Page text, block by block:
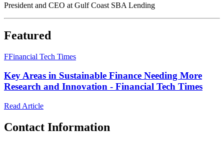
President and CEO at Gulf Coast SBA Lending
Featured
FFinancial Tech Times
Key Areas in Sustainable Finance Needing More
Research and Innovation - Financial Tech Times
Read Article
Contact Information